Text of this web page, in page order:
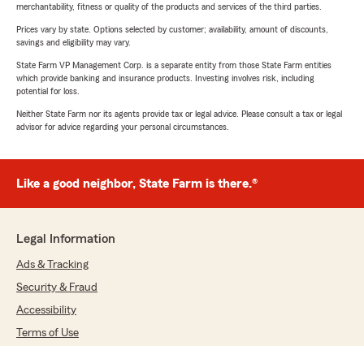
merchantability, fitness or quality of the products and services of the third parties.
Prices vary by state. Options selected by customer; availability, amount of discounts,
savings and eligibility may vary.
State Farm VP Management Corp. is a separate entity from those State Farm entities
which provide banking and insurance products. Investing involves risk, including
potential for loss.
Neither State Farm nor its agents provide tax or legal advice. Please consult a tax or legal
advisor for advice regarding your personal circumstances.
Like a good neighbor, State Farm is there.®
Legal Information
Ads & Tracking
Security & Fraud
Accessibility
Terms of Use